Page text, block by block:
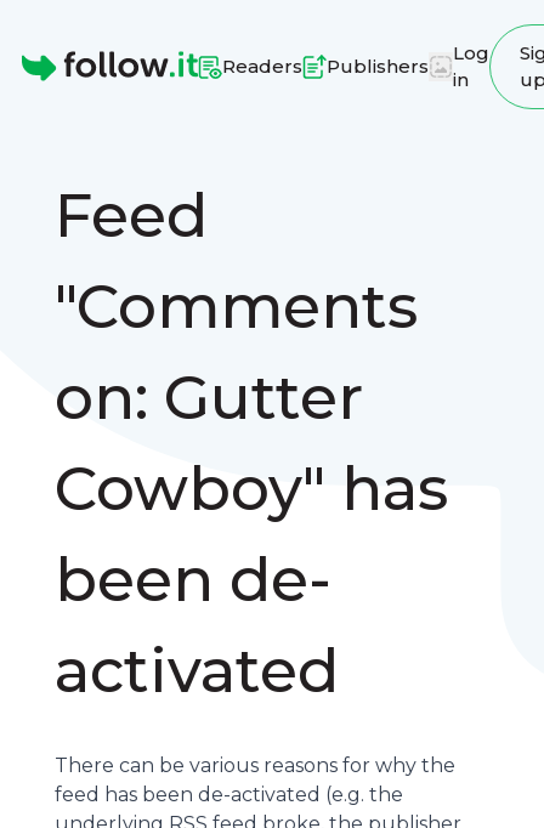
Readers Publishers
Log
in
Feed
"Comments
on: Gutter
Cowboy" has
been de-
activated
There can be various reasons for why the
feed has been de-activated (e.g. the